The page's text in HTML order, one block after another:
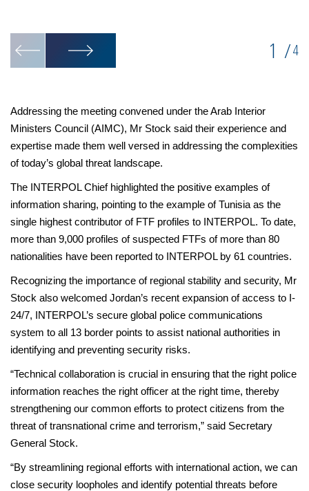
1 /4
Addressing the meeting convened under the Arab Interior
Ministers Council (AIMC), Mr Stock said their experience and
expertise made them well versed in addressing the complexities
of today’s global threat landscape.
The INTERPOL Chief highlighted the positive examples of
information sharing, pointing to the example of Tunisia as the
single highest contributor of FTF profiles to INTERPOL. To date,
more than 9,000 profiles of suspected FTFs of more than 80
nationalities have been reported to INTERPOL by 61 countries.
Recognizing the importance of regional stability and security, Mr
Stock also welcomed Jordan’s recent expansion of access to I-
24/7, INTERPOL’s secure global police communications
system to all 13 border points to assist national authorities in
identifying and preventing security risks.
“Technical collaboration is crucial in ensuring that the right police
information reaches the right officer at the right time, thereby
strengthening our common efforts to protect citizens from the
threat of transnational crime and terrorism,” said Secretary
General Stock.
“By streamlining regional efforts with international action, we can
close security loopholes and identify potential threats before